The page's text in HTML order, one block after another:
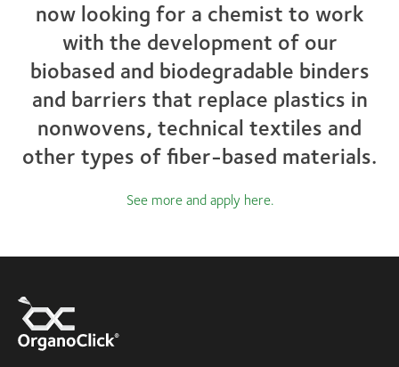
now looking for a chemist to work
with the development of our
biobased and biodegradable binders
and barriers that replace plastics in
nonwovens, technical textiles and
other types of fiber-based materials.
See more and apply here.